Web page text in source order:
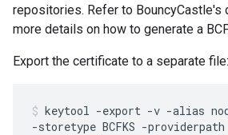
repositories. Refer to BouncyCastle's
more details on how to generate a
Export the certificate to a separate file:
keytool -export -v -alias
-storetype BCFKS -